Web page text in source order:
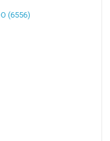
(6556)